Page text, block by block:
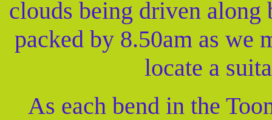
clouds being driven
packed by 8.50am as we
locate a
As each bend in the